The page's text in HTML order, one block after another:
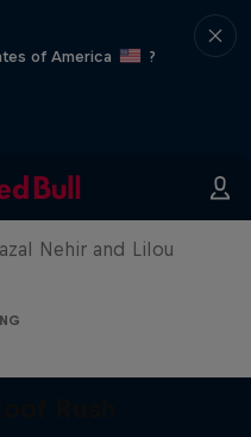
of America
?
Rush
Nehir and Lilou